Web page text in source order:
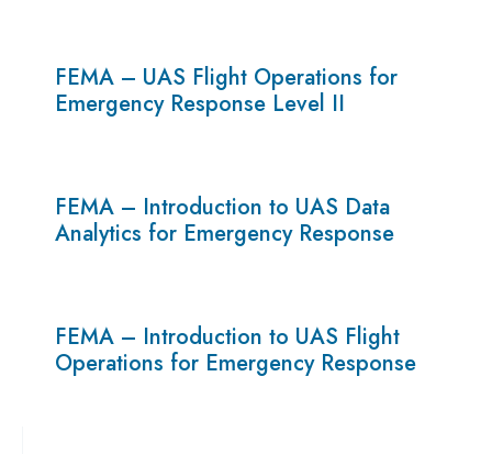
FEMA – UAS Flight Operations for
Emergency Response Level II
FEMA – Introduction to UAS Data
Analytics for Emergency Response
FEMA – Introduction to UAS Flight
Operations for Emergency Response